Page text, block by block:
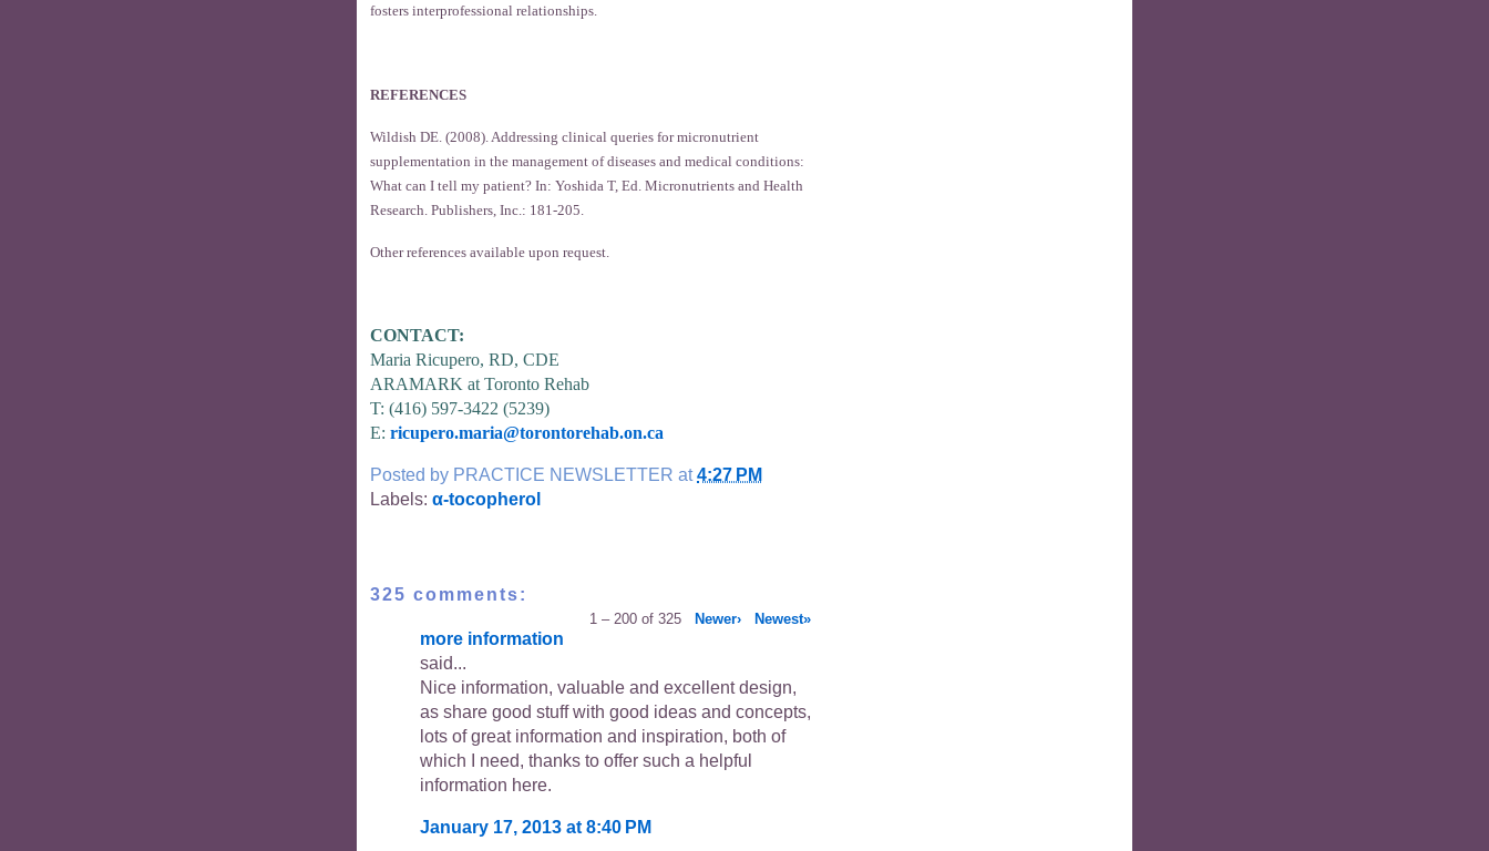
fosters interprofessional relationships.
REFERENCES
Wildish DE. (2008). Addressing clinical queries for micronutrient
supplementation in the management of diseases and medical conditions:
What can I tell my patient? In: Yoshida T, Ed. Micronutrients and Health
Research. Publishers, Inc.: 181-205.
Other references available upon request.
CONTACT:
Maria Ricupero, RD, CDE
ARAMARK at Toronto Rehab
T: (416) 597-3422 (5239)
E: ricupero.maria@torontorehab.on.ca
Posted by PRACTICE NEWSLETTER at4:27 PM
Labels: α-tocopherol
325 comments:
1 – 200 of 325 Newer› Newest»
more information
said...
Nice information, valuable and excellent design,
as share good stuff with good ideas and concepts,
lots of great information and inspiration, both of
which I need, thanks to offer such a helpful
information here.
January 17, 2013 at 8:40 PM